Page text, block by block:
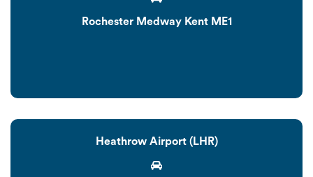
Rochester Medway Kent ME1
Heathrow Airport (LHR)